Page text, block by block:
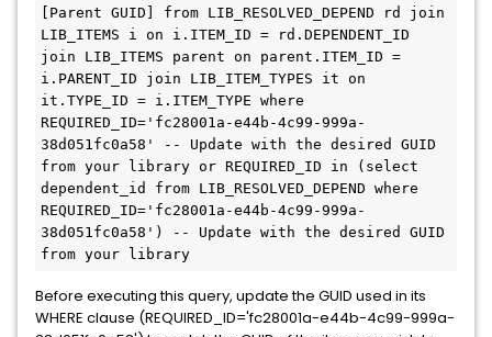
[Parent GUID] from LIB_RESOLVED_DEPEND rd join
LIB_ITEMS i on i.ITEM_ID = rd.DEPENDENT_ID
join LIB_ITEMS parent on parent.ITEM_ID =
i.PARENT_ID join LIB_ITEM_TYPES it on
it.TYPE_ID = i.ITEM_TYPE where
REQUIRED_ID='fc28001a-e44b-4c99-999a-
38d051fc0a58' -- Update with the desired GUID
from your library or REQUIRED_ID in (select
dependent_id from LIB_RESOLVED_DEPEND where
REQUIRED_ID='fc28001a-e44b-4c99-999a-
38d051fc0a58') -- Update with the desired GUID
from your library
Before executing this query, update the GUID used in its
WHERE clause (REQUIRED_ID='fc28001a-e44b-4c99-999a-